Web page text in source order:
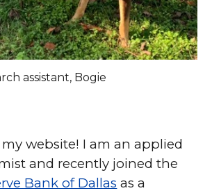
assistant, Bogie
website! I am an applied
and recently joinedthe
Bank of Dallas as a